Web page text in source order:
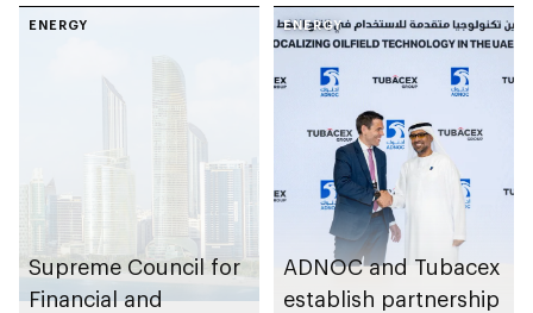
ENERGY
Supreme Council for
Financial and
ENERGY
ADNOC and Tubacex
establish partnership